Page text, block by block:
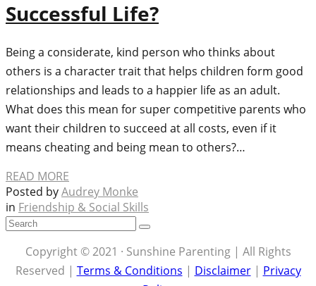
Successful Life?
Being a considerate, kind person who thinks about
others is a character trait that helps children form good
relationships and leads to a happier life as an adult.
What does this mean for super competitive parents who
want their children to succeed at all costs, even if it
means cheating and being mean to others?…
READ MORE
Posted byAudrey Monke
in Friendship & Social Skills
Copyright © 2021 · Sunshine Parenting | All Rights
Reserved | Terms & Conditions | Disclaimer| Privacy